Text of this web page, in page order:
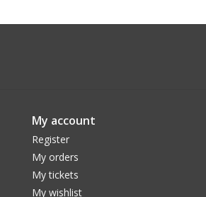
My account
Register
My orders
My tickets
My wishlist